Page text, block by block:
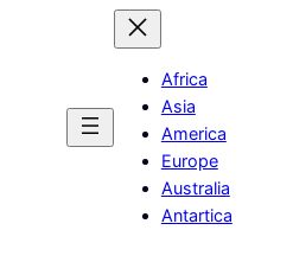
Africa
Asia
America
Europe
Australia
Antartica